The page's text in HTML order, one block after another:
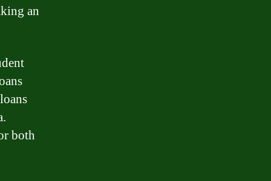
an
both